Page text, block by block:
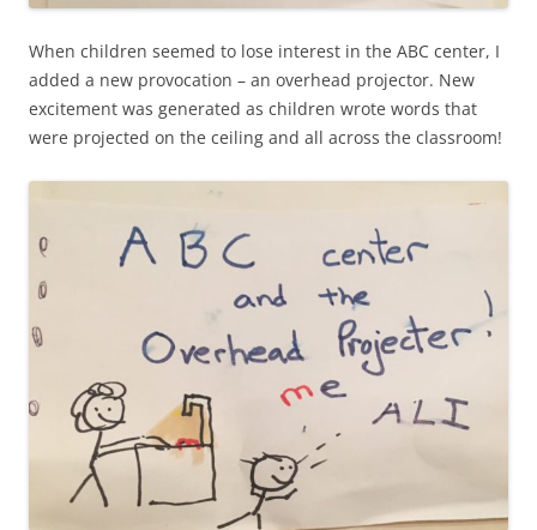
When children seemed to lose interest in the ABC center, I
added a new provocation – an overhead projector. New
excitement was generated as children wrote words that
were projected on the ceiling and all across the classroom!